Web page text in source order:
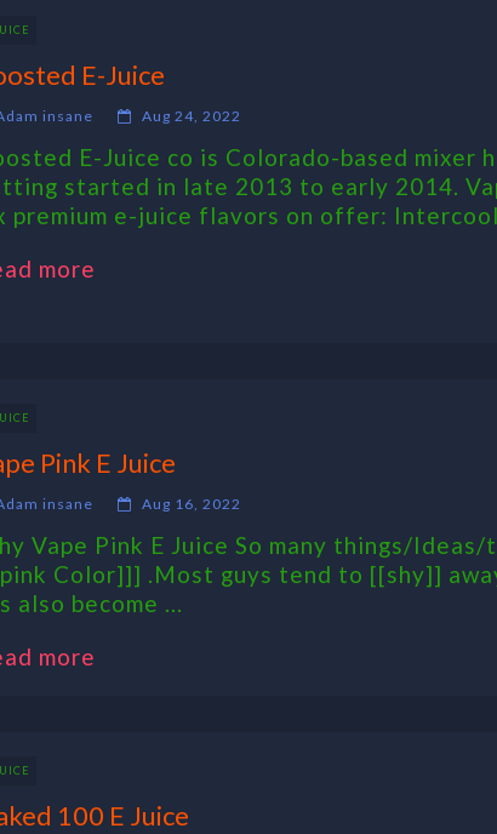
E-Juice
insane Aug 24, 2022
E-Juice co is Colorado-based mixer
started in late 2013 to early 2014.
premium e-juice flavors on offer:
more
Pink E Juice
insane Aug 16, 2022
Vape Pink E Juice So many things/
Color]]] .Most guys tend to [[shy]]
also become ...
more
100 E Juice